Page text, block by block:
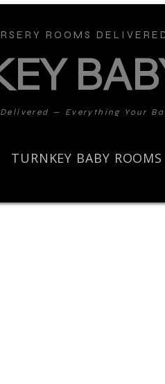
ROOMS
— Everything Your
TURNKEY BABY ROOMS